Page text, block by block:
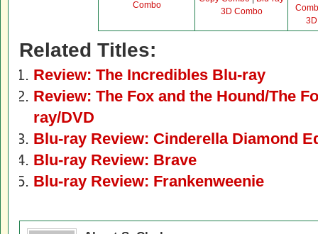
Combo
3D Combo
Related Titles:
Review: The Incredibles Blu-ray
Review: The Fox and the Hound/The
ray/DVD
Blu-ray Review: Cinderella Diamond
Blu-ray Review: Brave
Blu-ray Review: Frankenweenie